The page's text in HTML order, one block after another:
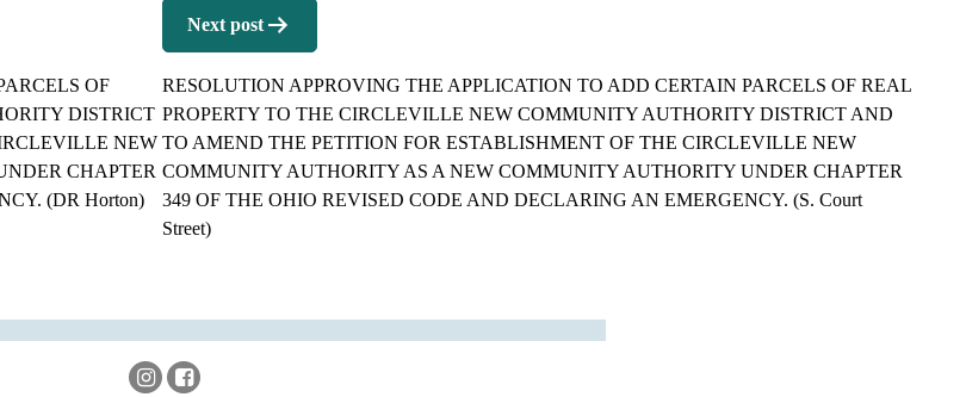
OF
DISTRICT
NEW
CHAPTER
(DR Horton)
Next post
RESOLUTION APPROVING THE APPLICATION TO ADD CERTAIN PARCELS OF REAL
PROPERTY TO THE CIRCLEVILLE NEW COMMUNITY AUTHORITY DISTRICT AND
TO AMEND THE PETITION FOR ESTABLISHMENT OF THE CIRCLEVILLE NEW
COMMUNITY AUTHORITY AS A NEW COMMUNITY AUTHORITY UNDER CHAPTER
349 OF THE OHIO REVISED CODE AND DECLARING AN EMERGENCY. (S. Court
Street)